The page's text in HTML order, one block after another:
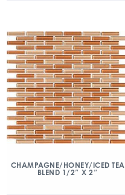
CHAMPAGNE/HONEY/ICED TEA
BLEND 1/2″ X 2″